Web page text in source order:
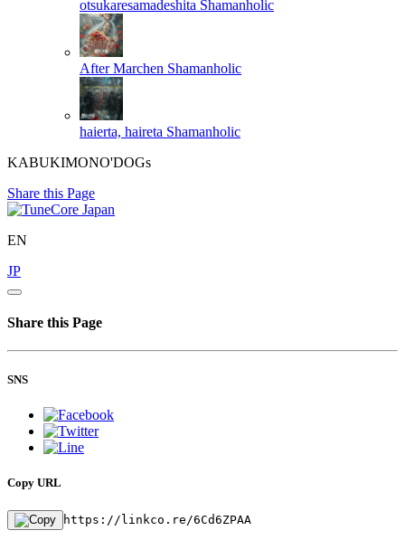
otsukaresamadeshita Shamanholic
After Marchen Shamanholic
haierta, haireta Shamanholic
KABUKIMONO'DOGs
Share this Page
EN
JP
Share this Page
SNS
Copy URL
https://linkco.re/6Cd6ZPAA